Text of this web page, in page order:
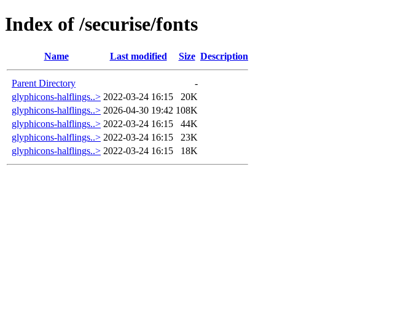
Index of /securise/fonts
Name Last modified Size Description
Parent Directory
-
glyphicons-halflings..> 2022-03-24 16:15
20K
glyphicons-halflings..> 2026-04-30 19:42 108K
glyphicons-halflings..> 2022-03-24 16:15
44K
glyphicons-halflings..> 2022-03-24 16:15
23K
glyphicons-halflings..> 2022-03-24 16:15 18K